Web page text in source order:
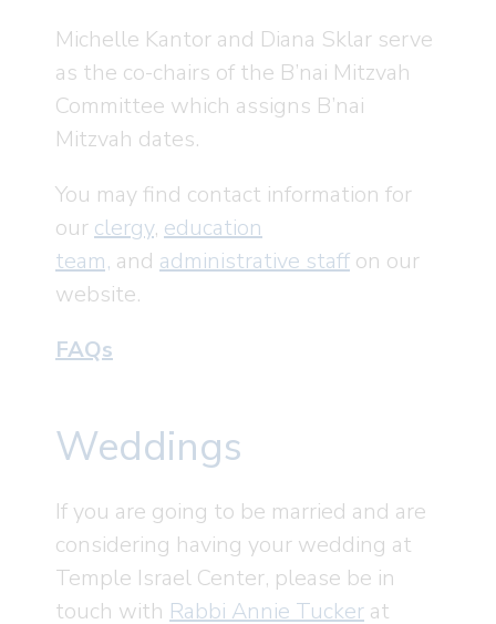
Michelle Kantor and Diana Sklar serve
as the co-chairs of the B’nai Mitzvah
Committee which assigns B’nai
Mitzvah dates.
You may find contact information for
our clergy, education
team, and administrative staff on our
website.
FAQs
Weddings
If you are going to be married and are
considering having your wedding at
Temple Israel Center, please be in
touch with Rabbi Annie Tucker at